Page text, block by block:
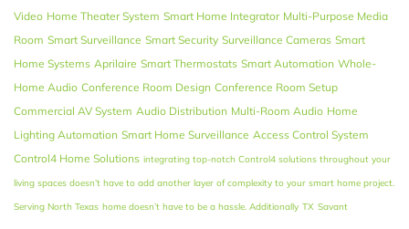
Video Home Theater System Smart Home Integrator Multi-Purpose Media
Room Smart Surveillance Smart Security Surveillance Cameras Smart
Home Systems Aprilaire Smart Thermostats Smart Automation Whole-
Home Audio Conference Room Design Conference Room Setup
Commercial AV System Audio Distribution Multi-Room Audio Home
Lighting Automation Smart Home Surveillance Access Control System
Control4 Home Solutions integrating top-notch Control4 solutions throughout your
living spaces doesn’t have to add another layer of complexity to your smart home project.
Serving North Texas home doesn’t have to be a hassle. Additionally TX Savant